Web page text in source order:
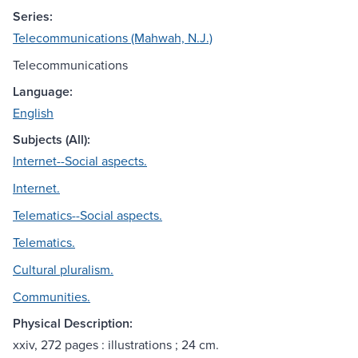
Series:
Telecommunications (Mahwah, N.J.)
Telecommunications
Language:
English
Subjects (All):
Internet--Social aspects.
Internet.
Telematics--Social aspects.
Telematics.
Cultural pluralism.
Communities.
Physical Description:
xxiv, 272 pages : illustrations ; 24 cm.